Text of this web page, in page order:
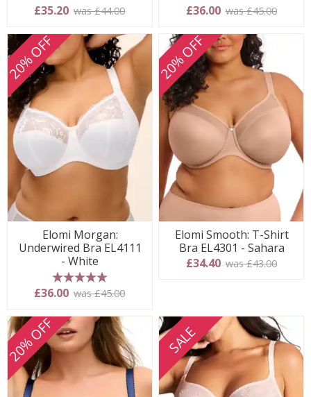
5 stars
£35.20 was £44.00
5 stars
£36.00 was £45.00
20% OFF
Elomi Morgan:
Underwired Bra EL4111
- White
5 stars
£36.00 was £45.00
20% OFF
Elomi Smooth: T-Shirt
Bra EL4301 - Sahara
£34.40 was £43.00
20% OFF SALE